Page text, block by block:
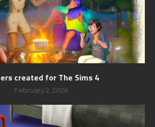
created for The Sims 4
February 2, 2026